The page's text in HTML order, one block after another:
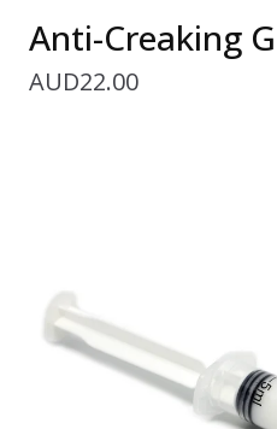
Anti-Creaking
AUD22.00